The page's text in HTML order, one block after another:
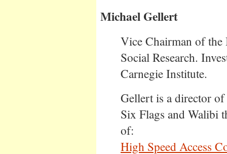
Michael Gellert
Vice Chairman of the
Social Research.
Carnegie Institute.
Gellert is a director of
Six Flags and Walibi
of:
High Speed Access